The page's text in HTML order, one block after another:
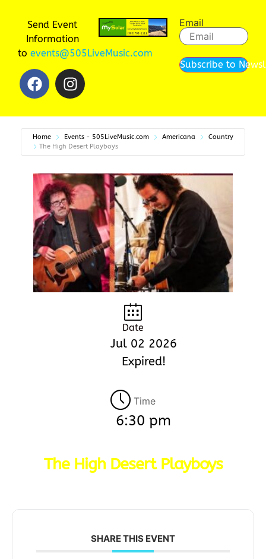
Send Event
Information
to events@505LiveMusic.com
Email
Subscribe to
Home Events - 505LiveMusic.com Americana
Country
The High Desert Playboys
Date
Jul 02 2026
Expired!
Time
6:30 pm
The High Desert Playboys
SHARE THIS EVENT